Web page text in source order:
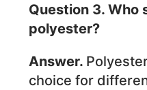
Question 3. Who
polyester?
Answer.
choice for